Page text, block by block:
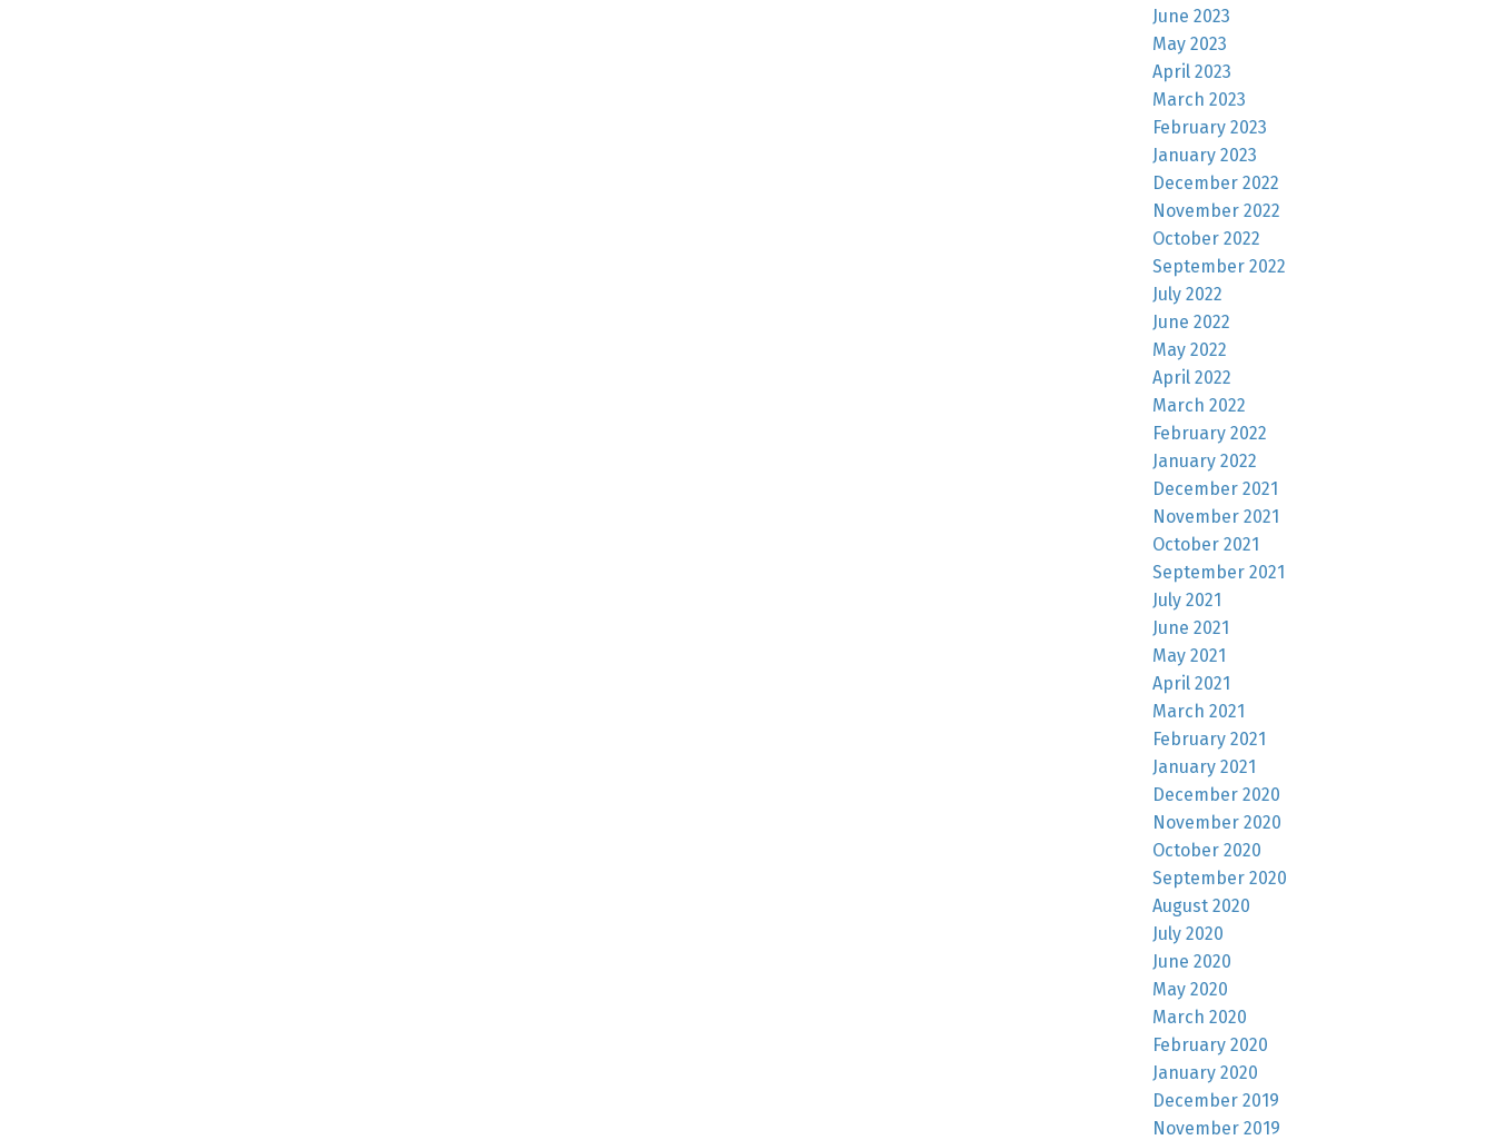
June 2023
May 2023
April 2023
March 2023
February 2023
January 2023
December 2022
November 2022
October 2022
September 2022
July 2022
June 2022
May 2022
April 2022
March 2022
February 2022
January 2022
December 2021
November 2021
October 2021
September 2021
July 2021
June 2021
May 2021
April 2021
March 2021
February 2021
January 2021
December 2020
November 2020
October 2020
September 2020
August 2020
July 2020
June 2020
May 2020
March 2020
February 2020
January 2020
December 2019
November 2019